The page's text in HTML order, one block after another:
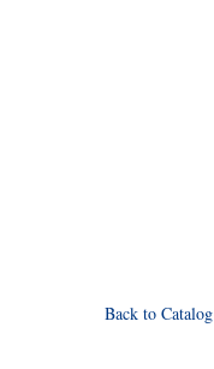
Back to Catalog